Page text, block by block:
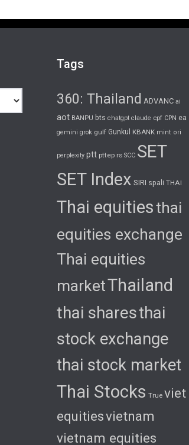
Tags
360: Thailand ADVANC ai
aot BANPU bts chatgpt claude cpf CPN ea
gemini grok gulf Gunkul KBANK mint ori
perplexity ptt pttep rs SCC SET
SET Index SIRI spali THAI
Thai equitiesthai
equities exchange
Thai equities
marketThailand
thai sharesthai
stock exchange
thai stock market
Thai Stocks True viet
equitiesvietnam
vietnam equities